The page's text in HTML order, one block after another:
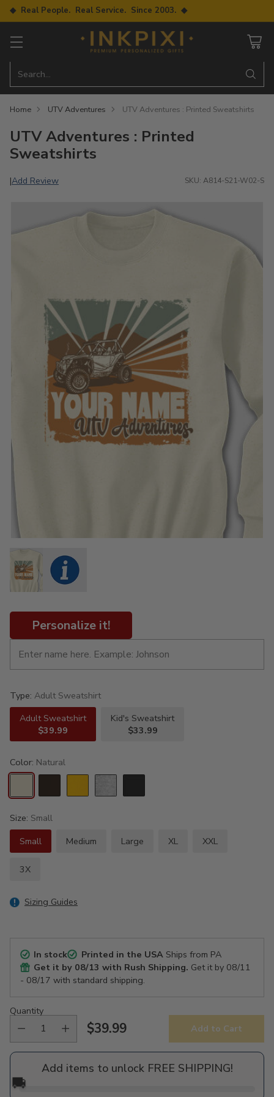
◆ Real People. Real Service. Since 2003. ◆
Search…
Home UTV Adventures UTV Adventures : Printed Sweatshirts
UTV Adventures : Printed
Sweatshirts
|Add Review SKU: A814-S21-W02-S
Personalize it!
Type: Adult Sweatshirt
Adult Sweatshirt
$39.99
Kid's Sweatshirt
$33.99
Color: Natural
Size: Small
Small
Medium Large XL XXL
3X
Sizing Guides
In stock Printed in the USAShips from PA
Get it by 08/13 with Rush Shipping. Get it by 08/11
- 08/17 with standard shipping.
Quantity
Regular
price
$39.99 Add to Cart
Add items to unlock FREE SHIPPING!
🚚